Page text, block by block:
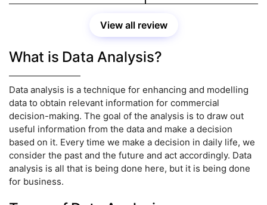
View all review
What is Data Analysis?
Data analysis is a technique for enhancing and modelling
data to obtain relevant information for commercial
decision-making. The goal of the analysis is to draw out
useful information from the data and make a decision
based on it. Every time we make a decision in daily life, we
consider the past and the future and act accordingly. Data
analysis is all that is being done here, but it is being done
for business.